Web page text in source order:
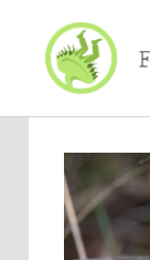
content